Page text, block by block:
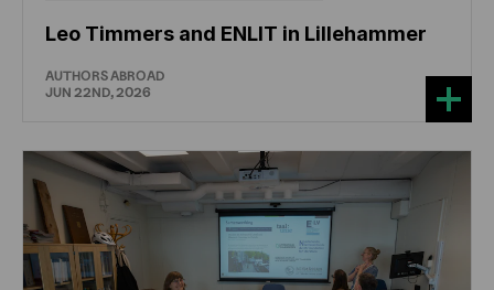
Leo Timmers and ENLIT in Lillehammer
AUTHORS ABROAD
JUN 22ND, 2026